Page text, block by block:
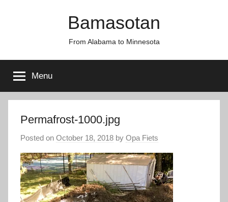
Bamasotan
From Alabama to Minnesota
Menu
Permafrost-1000.jpg
Posted on October 18, 2018 by Opa Fiets